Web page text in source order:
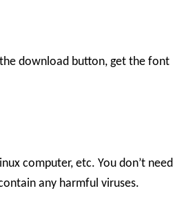
download button, get the font
computer, etc. You don’t need
any harmful viruses.